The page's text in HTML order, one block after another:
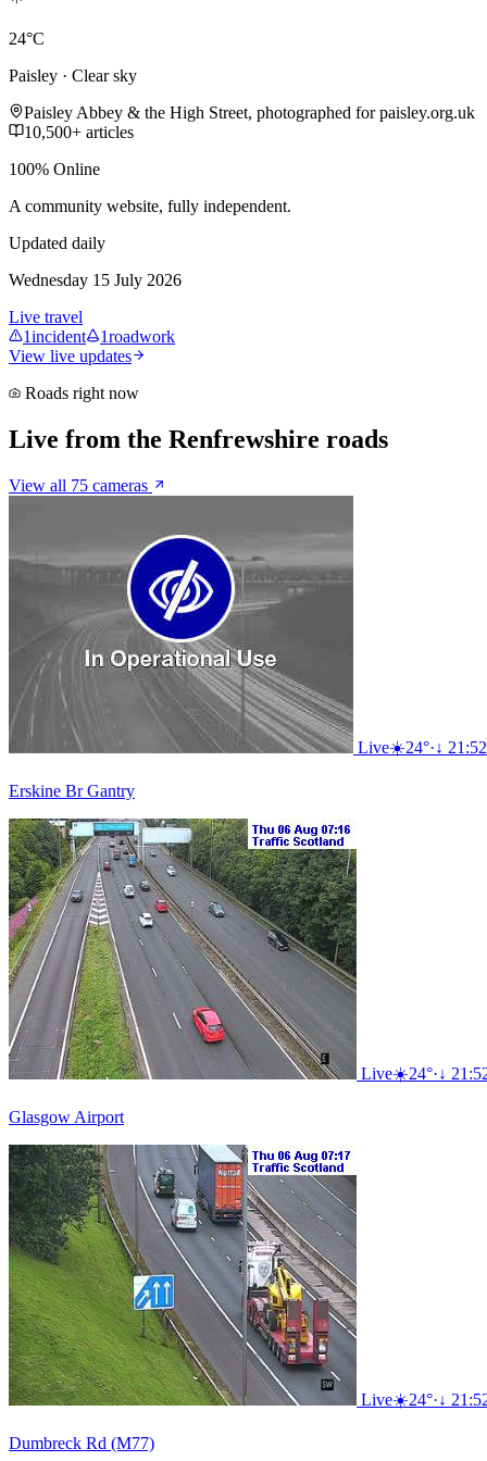
24°C
Paisley · Clear sky
Paisley Abbey & the High Street, photographed for paisley.org.uk
10,500+ articles
100% Online
A community website, fully independent.
Updated daily
Wednesday 15 July 2026
Live travel
1incident 1roadwork
View live updates
Roads right now
Live from the Renfrewshire roads
View all 75 cameras
Live☀️24°·↓ 21:52
Erskine Br Gantry
Live☀️24°·↓
Glasgow Airport
Live☀️24°·↓
Dumbreck Rd (M77)